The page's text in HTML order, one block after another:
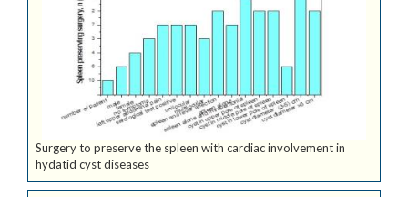
Surgery to preserve the spleen with cardiac involvement in
hydatid cyst diseases